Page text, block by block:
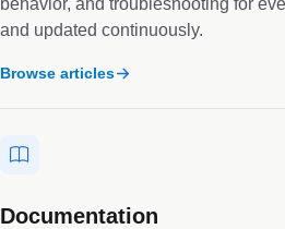
and updated continuously.
Browse articles
Documentation